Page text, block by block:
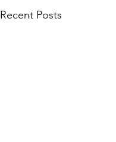
Recent Posts